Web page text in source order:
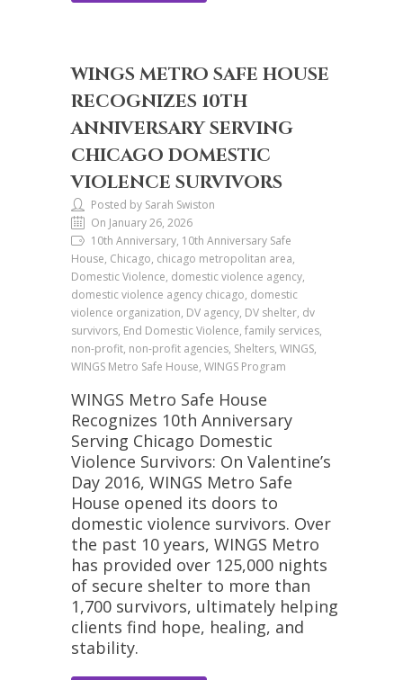
WINGS METRO SAFE HOUSE
RECOGNIZES 10TH
ANNIVERSARY SERVING
CHICAGO DOMESTIC
VIOLENCE SURVIVORS
Posted by Sarah Swiston
On January 26, 2026
10th Anniversary, 10th Anniversary Safe
House, Chicago, chicago metropolitan area,
Domestic Violence, domestic violence agency,
domestic violence agency chicago, domestic
violence organization, DV agency, DV shelter, dv
survivors, End Domestic Violence, family services,
non-profit, non-profit agencies, Shelters, WINGS,
WINGS Metro Safe House, WINGS Program
WINGS Metro Safe House
Recognizes 10th Anniversary
Serving Chicago Domestic
Violence Survivors: On Valentine’s
Day 2016, WINGS Metro Safe
House opened its doors to
domestic violence survivors. Over
the past 10 years, WINGS Metro
has provided over 125,000 nights
of secure shelter to more than
1,700 survivors, ultimately helping
clients find hope, healing, and
stability.